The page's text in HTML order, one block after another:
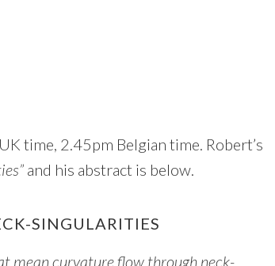
time, 2.45pm Belgian time. Robert’s
and his abstract is below.
SINGULARITIES
mean curvature flow through neck-